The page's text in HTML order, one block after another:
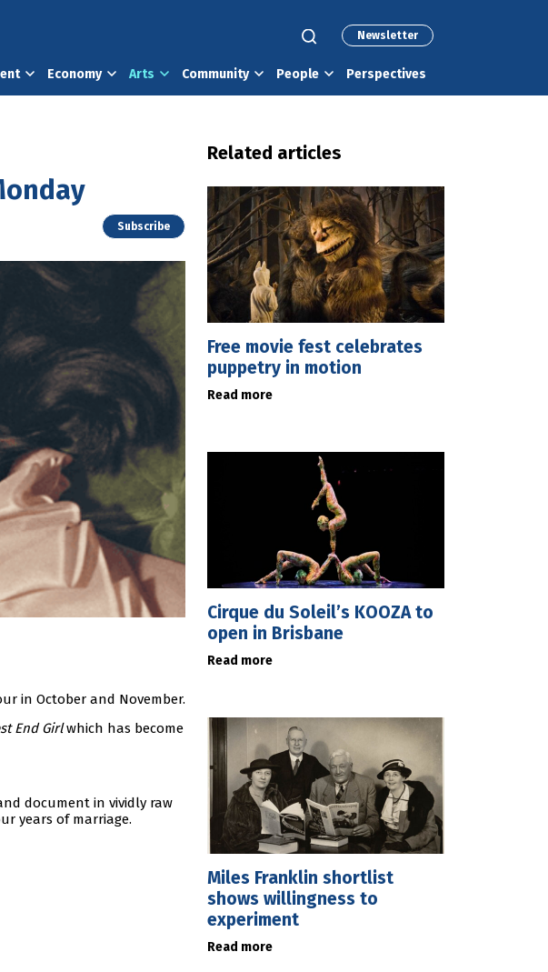
Newsletter
Economy Arts Community People Perspectives
Subscribe
in October and November.
End Girlwhich has become
document in vividly raw
years of marriage.
Related articles
Free movie fest celebrates
puppetry in motion
Read more
Cirque du Soleil’s KOOZA to
open in Brisbane
Read more
Miles Franklin shortlist
shows willingness to
experiment
Read more